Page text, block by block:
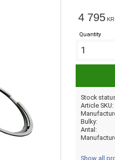
4 795 KR
Quantity
Stock
Article SKU
Bulky
Antal
Show all